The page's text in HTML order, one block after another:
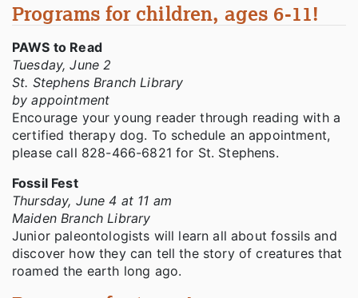
Programs for children, ages 6-11!
PAWS to Read
Tuesday, June 2
St. Stephens Branch Library
by appointment
Encourage your young reader through reading with a
certified therapy dog. To schedule an appointment,
please call 828-466-6821 for St. Stephens.
Fossil Fest
Thursday, June 4 at 11 am
Maiden Branch Library
Junior paleontologists will learn all about fossils and
discover how they can tell the story of creatures that
roamed the earth long ago.